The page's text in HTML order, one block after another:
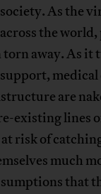
society. As the
across the
torn away. As it
medical
are
existing lines
risk of
much
that